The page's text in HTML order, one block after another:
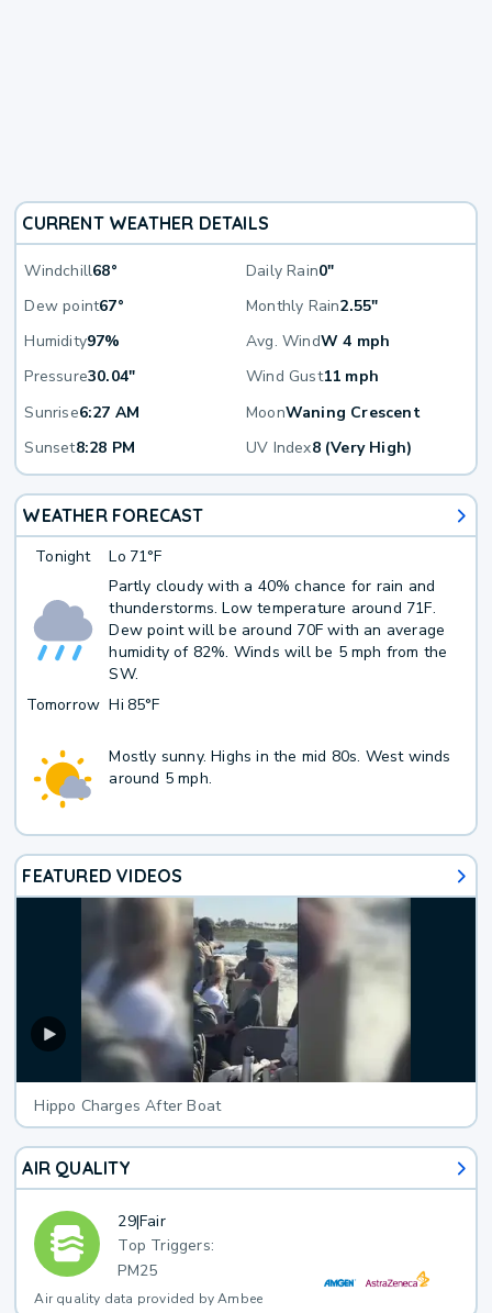
CURRENT WEATHER DETAILS
Windchill68° Daily Rain0"
Dew point67° Monthly Rain2.55"
Humidity97% Avg. WindW 4 mph
Pressure30.04" Wind Gust11 mph
Sunrise6:27 AM MoonWaning Crescent
Sunset8:28 PM UV Index8 (Very High)
WEATHER FORECAST
Tonight Lo 71°F
Partly cloudy with a 40% chance for rain and
thunderstorms. Low temperature around 71F.
Dew point will be around 70F with an average
humidity of 82%. Winds will be 5 mph from the
SW.
Tomorrow Hi 85°F
Mostly sunny. Highs in the mid 80s. West winds
around 5 mph.
FEATURED VIDEOS
Hippo Charges After Boat
AIR QUALITY
29|Fair
Top Triggers:
PM25
Air quality data provided by Ambee